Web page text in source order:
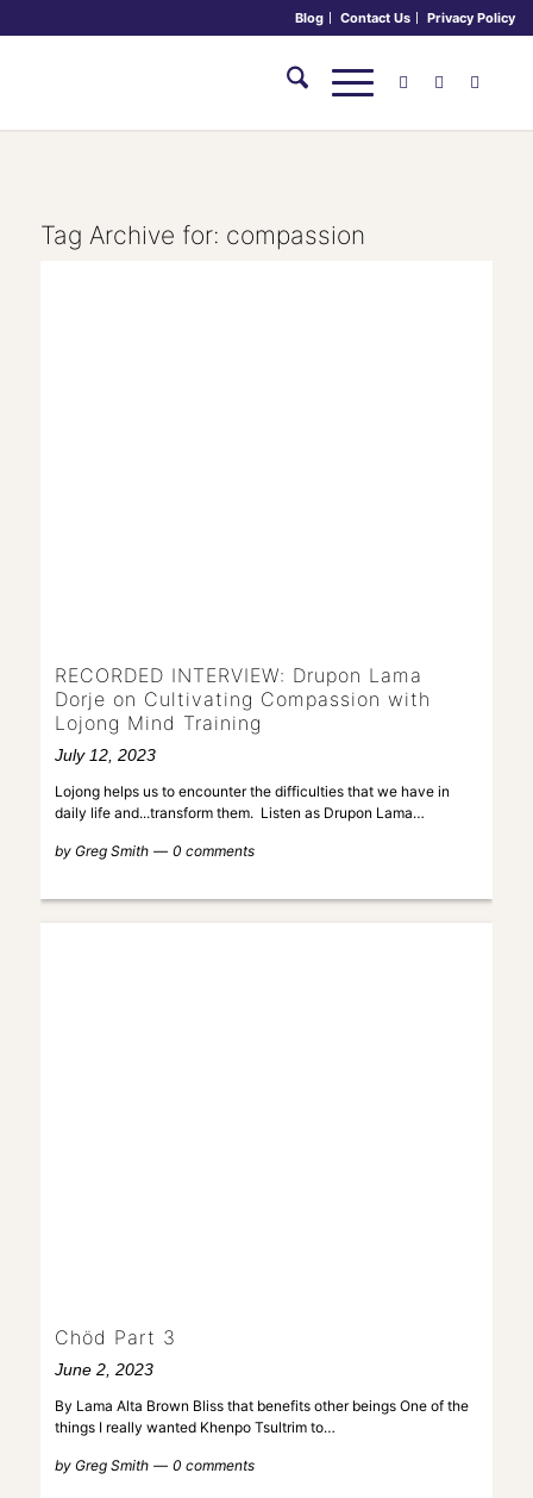
Blog Contact Us Privacy Policy
Tag Archive for: compassion
RECORDED INTERVIEW: Drupon Lama
Dorje on Cultivating Compassion with
Lojong Mind Training
July 12, 2023
Lojong helps us to encounter the difficulties that we have in
daily life and...transform them. Listen as Drupon Lama…
by Greg Smith 0 comments
Chöd Part 3
June 2, 2023
By Lama Alta Brown Bliss that benefits other beings One of the
things I really wanted Khenpo Tsultrim to…
by Greg Smith 0 comments